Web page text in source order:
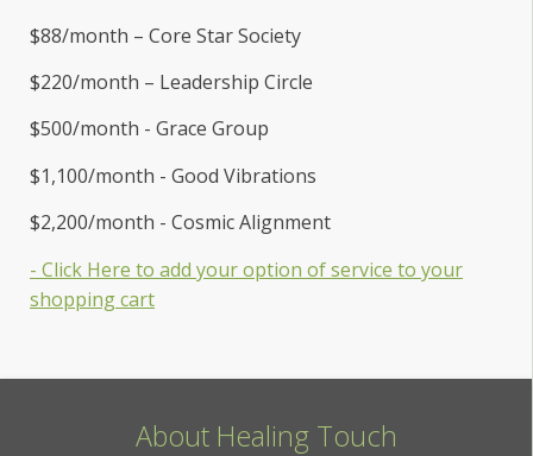
$88/month – Core Star Society
$220/month – Leadership Circle
$500/month - Grace Group
$1,100/month - Good Vibrations
$2,200/month - Cosmic Alignment
- Click Here to add your option of service to your
shopping cart
About Healing Touch